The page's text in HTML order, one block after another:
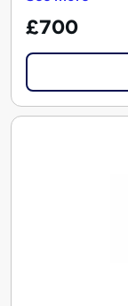
£700